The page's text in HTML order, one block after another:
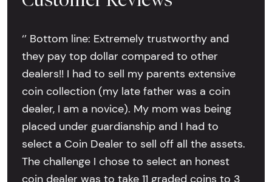
‘’ Bottom line: Extremely trustworthy and
they pay top dollar compared to other
dealers!! I had to sell my parents extensive
coin collection (my late father was a coin
dealer, I am a novice). My mom was being
placed under guardianship and I had to
select a Coin Dealer to sell off all the assets.
The challenge I chose to select an honest
coin dealer was to take 11 graded coins to 3